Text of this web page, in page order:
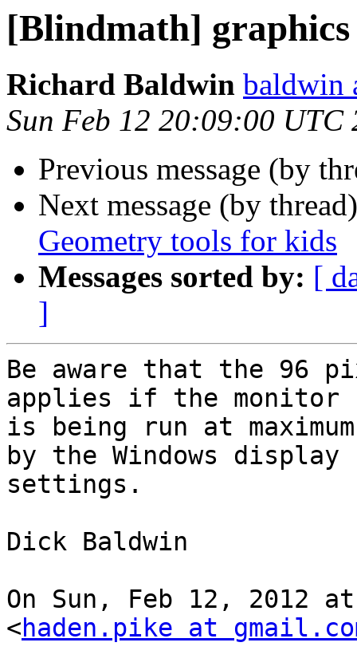
[Blindmath] graphics
Richard Baldwin baldwin
Sun Feb 12 20:09:00 UTC
Previous message (by
Next message (by
Geometry tools for kids
Messages sorted by: [
]
Be aware that the 96
applies if the monitor
is being run at
by the Windows display
settings.
Dick Baldwin
On Sun, Feb 12, 2012
<haden.pike at